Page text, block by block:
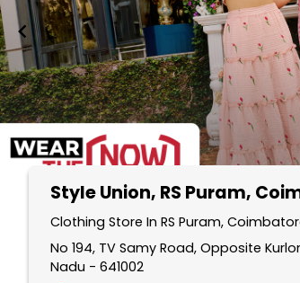
Style Union, RS Puram,
Clothing Store In RS Puram,
No 194, TV Samy Road, Opposite
Nadu - 641002